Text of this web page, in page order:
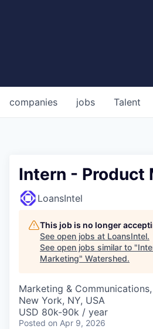
jobs
companies Talent
Intern - Product
LoansIntel
This job is no longer
See open jobs at LoansIntel.
See open jobs similar to "
Marketing" Watershed.
Marketing &
New York, NY, USA
USD 80k-90k / year
Posted on Apr 9, 2026